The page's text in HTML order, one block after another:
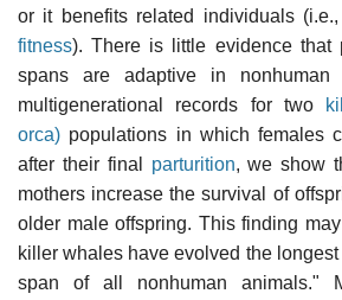
or it benefits related individuals
fitness). There is little evidence that
spans are adaptive in nonhuman
multigenerational records for two
orca) populations in which females
after their final parturition, we show
mothers increase the survival of
older male offspring. This finding
killer whales have evolved the
span of all nonhuman animals."